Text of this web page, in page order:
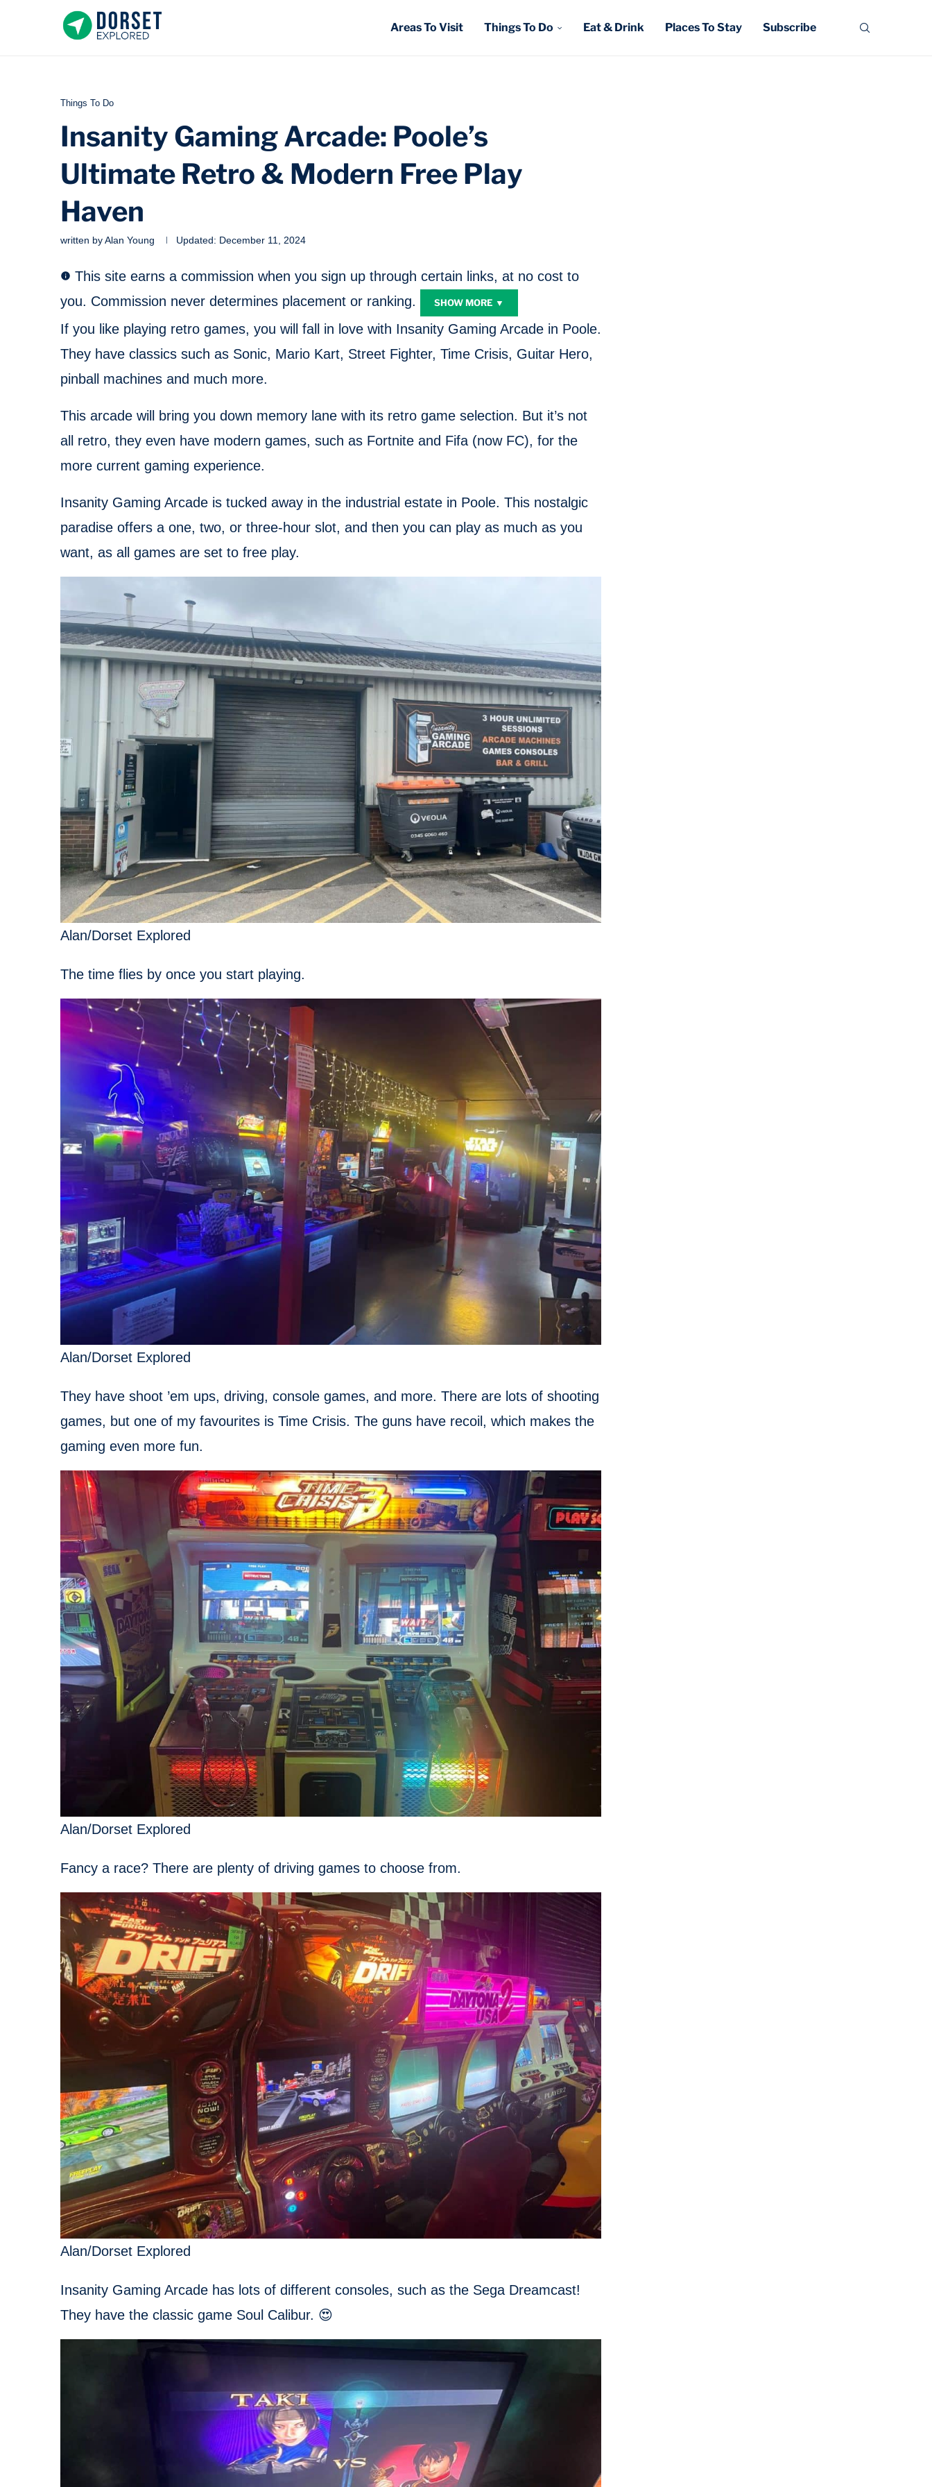
Areas To Visit Things To Do Eat & Drink Places To Stay Subscribe
Things To Do
Insanity Gaming Arcade: Poole’s
Ultimate Retro & Modern Free Play
Haven
written byAlan Young Updated: December 11, 2024
This site earns a commission when you sign up through certain links, at no cost to
you. Commission never determines placement or ranking.
SHOW MORE ▼
If you like playing retro games, you will fall in love with Insanity Gaming Arcade in Poole.
They have classics such as Sonic, Mario Kart, Street Fighter, Time Crisis, Guitar Hero,
pinball machines and much more.
This arcade will bring you down memory lane with its retro game selection. But it’s not
all retro, they even have modern games, such as Fortnite and Fifa (now FC), for the
more current gaming experience.
Insanity Gaming Arcade is tucked away in the industrial estate in Poole. This nostalgic
paradise offers a one, two, or three-hour slot, and then you can play as much as you
want, as all games are set to free play.
Alan/Dorset Explored
The time flies by once you start playing.
Alan/Dorset Explored
They have shoot ’em ups, driving, console games, and more. There are lots of shooting
games, but one of my favourites is Time Crisis. The guns have recoil, which makes the
gaming even more fun.
Alan/Dorset Explored
Fancy a race? There are plenty of driving games to choose from.
Alan/Dorset Explored
Insanity Gaming Arcade has lots of different consoles, such as the Sega Dreamcast!
They have the classic game Soul Calibur. 😍